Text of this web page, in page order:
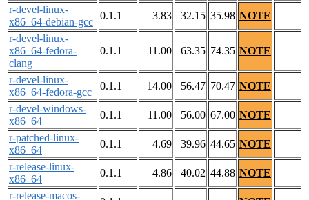
r-devel-linux-
x86_64-debian-gcc
0.1.1 3.83 32.15 35.98 NOTE
r-devel-linux-
x86_64-fedora-
clang
0.1.1 11.00 63.35 74.35 NOTE
r-devel-linux-
x86_64-fedora-gcc
0.1.1 14.00 56.47 70.47 NOTE
r-devel-windows-
x86_64
0.1.1 11.00 56.00 67.00 NOTE
r-patched-linux-
x86_64
0.1.1 4.69 39.96 44.65 NOTE
r-release-linux-
x86_64
0.1.1 4.86 40.02 44.88 NOTE
r-release-macos-